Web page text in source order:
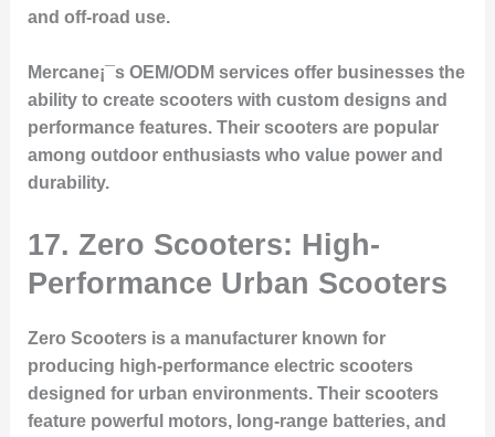
and off-road use.
Mercane¡¯s OEM/ODM services offer businesses the
ability to create scooters with custom designs and
performance features. Their scooters are popular
among outdoor enthusiasts who value power and
durability.
17. Zero Scooters: High-
Performance Urban Scooters
Zero Scooters is a manufacturer known for
producing high-performance electric scooters
designed for urban environments. Their scooters
feature powerful motors, long-range batteries, and